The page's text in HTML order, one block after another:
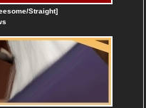
Straight]